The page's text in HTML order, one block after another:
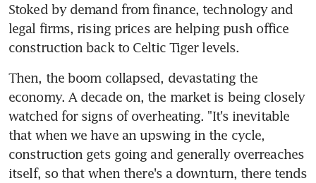
Stoked by demand from finance, technology and
legal firms, rising prices are helping push office
construction back to Celtic Tiger levels.
Then, the boom collapsed, devastating the
economy. A decade on, the market is being closely
watched for signs of overheating. "It's inevitable
that when we have an upswing in the cycle,
construction gets going and generally overreaches
itself, so that when there's a downturn, there tends